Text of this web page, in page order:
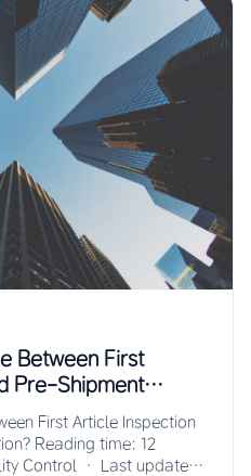
Between First
Pre-Shipment
First Article Inspection
Reading time: 12
Control · Last updated: